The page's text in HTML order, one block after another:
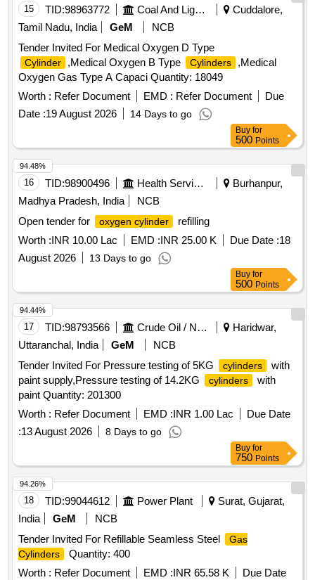
.Water inlet & outlet port = 3/4 inch 7.Wat er storage capacity
= 1.5 Litres maximum 8. Maximum operating pneumatic
pressure = 10 bar 9.Opera ting temperature = (-5 to +70)
degree Celsius 10. Cylinder including all fitting
accessories with (Elbow 1/4 x 8 mm = 1 no., Tee 1/4 x 8 mm
x 8 mm = 1 no. & Clamp = 2 nos.) 11. Other technical
specificatio n should be as per S.N.5 of Table-1 of MMDTS
19027 Rev.3 (with addendum-1 & 2), Page No. 6 of 13, d
ated 22.12.2022. [ Warranty Period: 30 Months after the date
of delivery ] [Quantity Tolerance (+/-): 5 %age , Item
8 lacs ] ]
15 TID:98963772 Coal And Lignite
Cuddalore,
Tamil Nadu, India
GeM
NCB
Tender Invited For Medical Oxygen D Type
Cylinder ,Medical Oxygen B Type Cylinders
,Medical
Oxygen Gas Type A Capaci Quantity: 18049
Worth : Refer Document EMD : Refer Document
Due
Date :19 August 2026 14 Days to go
Buy for
500 Points
16 TID:98900496 Health Services/equipments
Burhanpur,
Madhya Pradesh, India
NCB
Open tender for
oxygen cylinder
refilling
Worth :INR 10.00 Lac EMD :INR 25.00 K Due Date :18
August 2026
13 Days to go
94.48%
Buy for
500 Points
17 TID:98793566 Crude Oil / Natural Gas / Mineral Fuels
Haridwar,
Uttaranchal, India
GeM
NCB
Tender Invited For Pressure testing of 5KG
cylinders
with
paint supply,Pressure testing of 14.2KG
cylinders
with
paint Quantity: 201300
Worth : Refer Document EMD :INR 1.00 Lac
Due Date
:13 August 2026 8 Days to go
94.44%
Buy for
750 Points
18 TID:99044612 Power Plant
Surat, Gujarat,
India
GeM
NCB
Tender Invited For Refillable Seamless Steel
Gas
Cylinders
Quantity: 400
Worth : Refer Document EMD :INR 65.58 K
Due Date
94.26%